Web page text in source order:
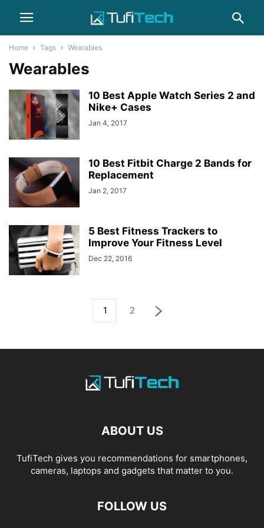
Home Tags Wearables
Wearables
10 Best Apple Watch Series 2 and
Nike+ Cases
Jan 4, 2017
10 Best Fitbit Charge 2 Bands for
Replacement
Jan 2, 2017
5 Best Fitness Trackers to
Improve Your Fitness Level
Dec 22, 2016
1 2
ABOUT US
TufiTech gives you recommendations for smartphones,
cameras, laptops and gadgets that matter to you.
FOLLOW US